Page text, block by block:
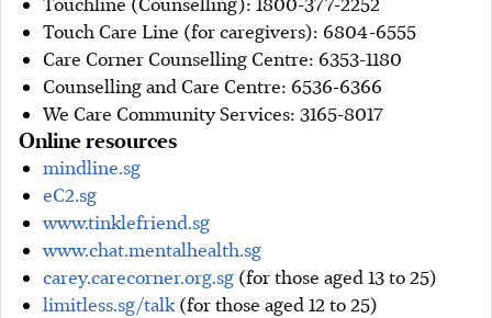
Touch Care Line (for caregivers): 6804-6555
Care Corner Counselling Centre: 6353-1180
Counselling and Care Centre: 6536-6366
We Care Community Services: 3165-8017
Online resources
mindline.sg
eC2.sg
www.tinklefriend.sg
www.chat.mentalhealth.sg
carey.carecorner.org.sg (for those aged 13 to 25)
limitless.sg/talk (for those aged 12 to 25)